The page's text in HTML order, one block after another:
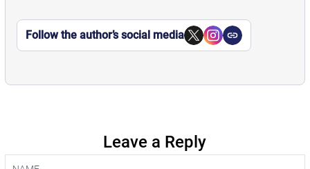
Follow the author’s social media
Leave a Reply